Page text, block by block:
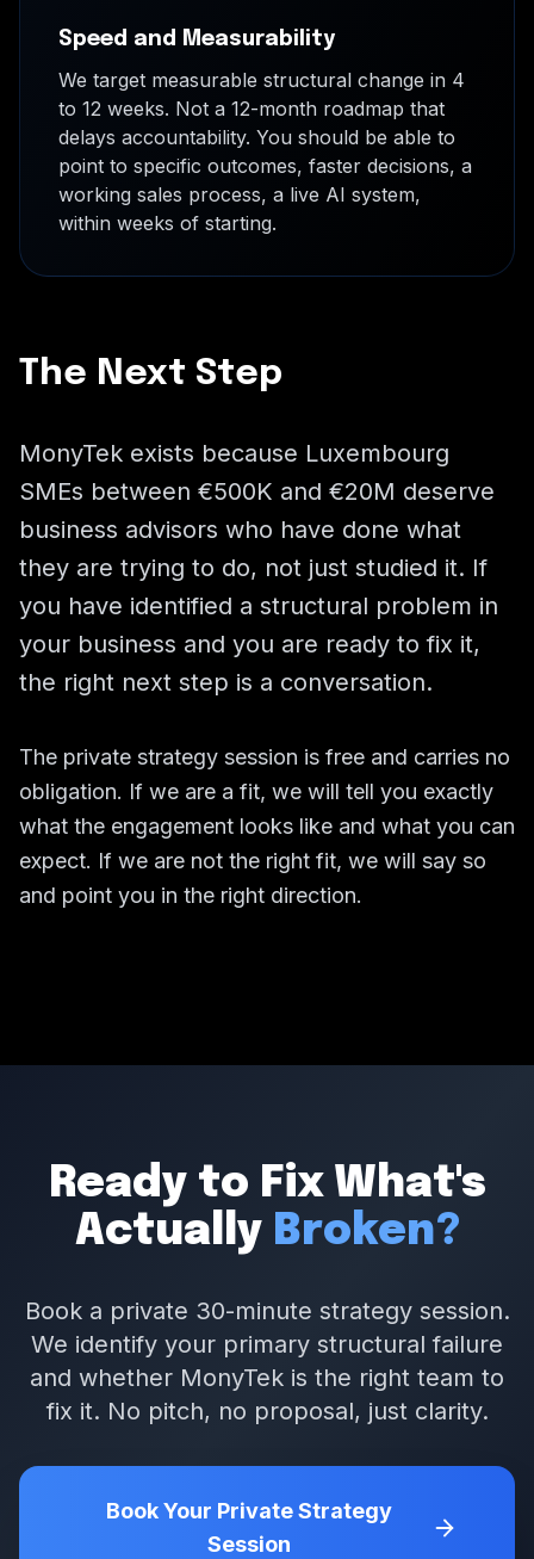
Speed and Measurability
We target measurable structural change in 4
to 12 weeks. Not a 12-month roadmap that
delays accountability. You should be able to
point to specific outcomes, faster decisions, a
working sales process, a live AI system,
within weeks of starting.
The Next Step
MonyTek exists because Luxembourg
SMEs between €500K and €20M deserve
business advisors who have done what
they are trying to do, not just studied it. If
you have identified a structural problem in
your business and you are ready to fix it,
the right next step is a conversation.
The private strategy session is free and carries no
obligation. If we are a fit, we will tell you exactly
what the engagement looks like and what you can
expect. If we are not the right fit, we will say so
and point you in the right direction.
Ready to Fix What's
Actually Broken?
Book a private 30-minute strategy session.
We identify your primary structural failure
and whether MonyTek is the right team to
fix it. No pitch, no proposal, just clarity.
Book Your Private Strategy
Session